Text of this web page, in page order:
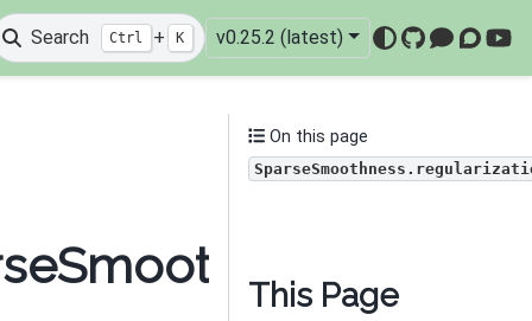
Search Ctrl + K v0.25.2 (latest)
GitHub
On this page
This Page